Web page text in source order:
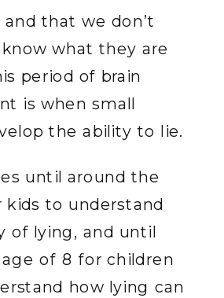
that we don’t
what they are
period of brain
is when small
the ability to lie.
until around the
kids to understand
of lying, and until
of 8 for children
how lying can